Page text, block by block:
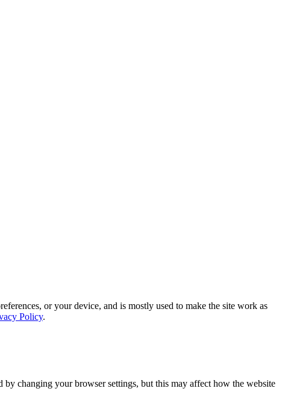
or your device, and is mostly used to make the site work as
Policy.
by changing your browser settings, but this may affect how the website